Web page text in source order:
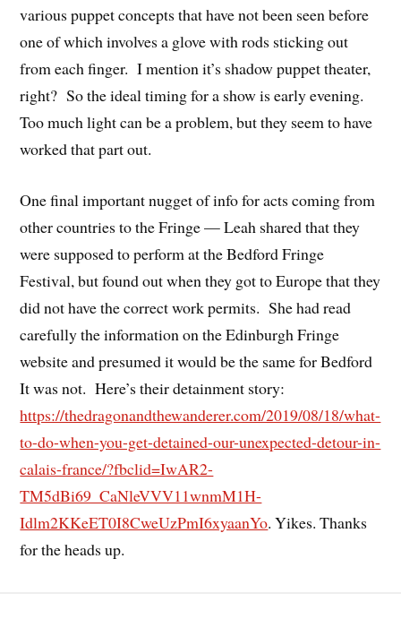
various puppet concepts that have not been seen before
one of which involves a glove with rods sticking out
from each finger. I mention it’s shadow puppet theater,
right? So the ideal timing for a show is early evening.
Too much light can be a problem, but they seem to have
worked that part out.
One final important nugget of info for acts coming from
other countries to the Fringe — Leah shared that they
were supposed to perform at the Bedford Fringe
Festival, but found out when they got to Europe that they
did not have the correct work permits. She had read
carefully the information on the Edinburgh Fringe
website and presumed it would be the same for Bedford
It was not. Here’s their detainment story:
https://thedragonandthewanderer.com/2019/08/18/what-
to-do-when-you-get-detained-our-unexpected-detour-in-
calais-france/?fbclid=IwAR2-
TM5dBi69_CaNleVVV11wnmM1H-
Idlm2KKeET0I8CweUzPmI6xyaanYo. Yikes. Thanks
for the heads up.